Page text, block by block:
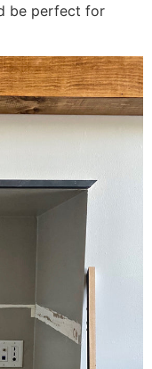
be perfect for